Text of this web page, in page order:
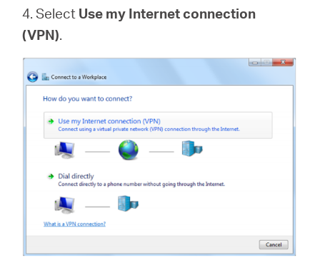
4. Select Use my Internet connection
(VPN).